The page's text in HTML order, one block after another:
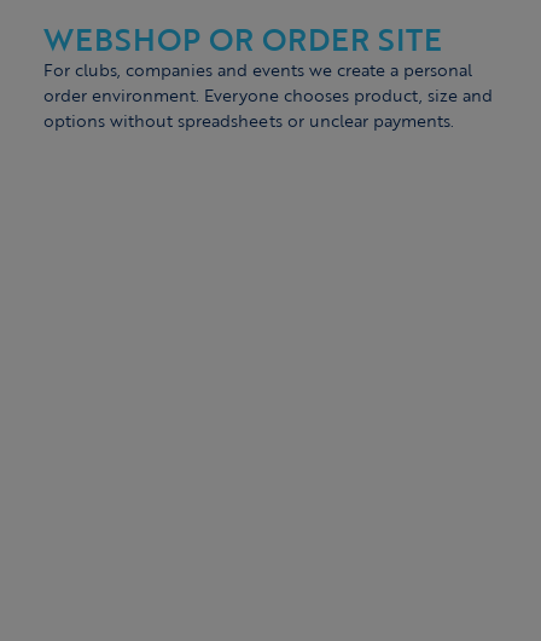
WEBSHOP OR ORDER SITE
For clubs, companies and events we create a personal
order environment. Everyone chooses product, size and
options without spreadsheets or unclear payments.